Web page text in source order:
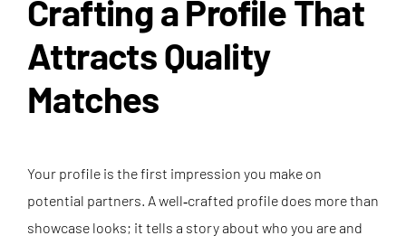
Crafting a Profile That
Attracts Quality
Matches
Your profile is the first impression you make on
potential partners. A well‑crafted profile does more than
showcase looks; it tells a story about who you are and